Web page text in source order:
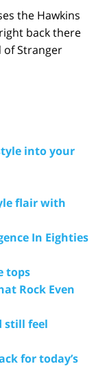
the Hawkins
back there
of Stranger
into your
flair with
In Eighties
tops
Rock Even
still feel
for today’s